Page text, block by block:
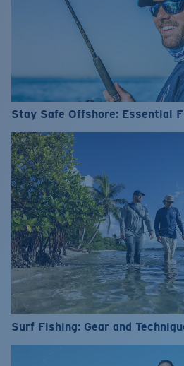
Stay Safe Offshore: Essential
Surf Fishing: Gear and